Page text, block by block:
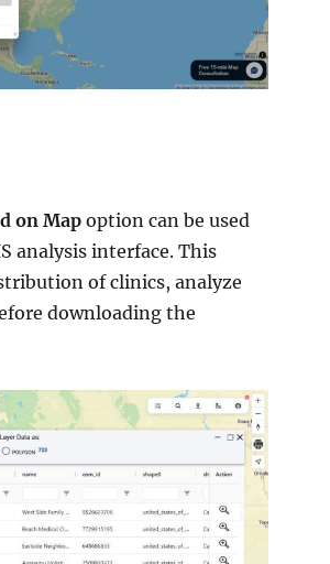
on Mapoption can be used
analysis interface. This
of clinics, analyze
downloading the